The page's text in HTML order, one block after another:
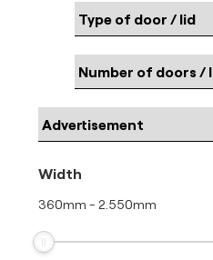
Width
360mm - 2.550mm